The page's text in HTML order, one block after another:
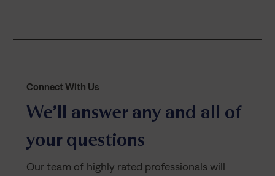
*
Connect With Us
We’ll answer any and all of
your questions
Our team of highly rated professionals will